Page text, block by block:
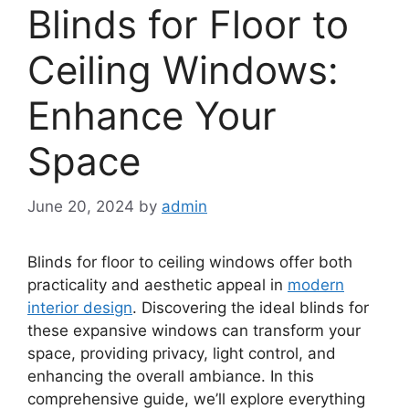
Blinds for Floor to
Ceiling Windows:
Enhance Your
Space
June 20, 2024 by admin
Blinds for floor to ceiling windows offer both
practicality and aesthetic appeal in modern
interior design. Discovering the ideal blinds for
these expansive windows can transform your
space, providing privacy, light control, and
enhancing the overall ambiance. In this
comprehensive guide, we’ll explore everything